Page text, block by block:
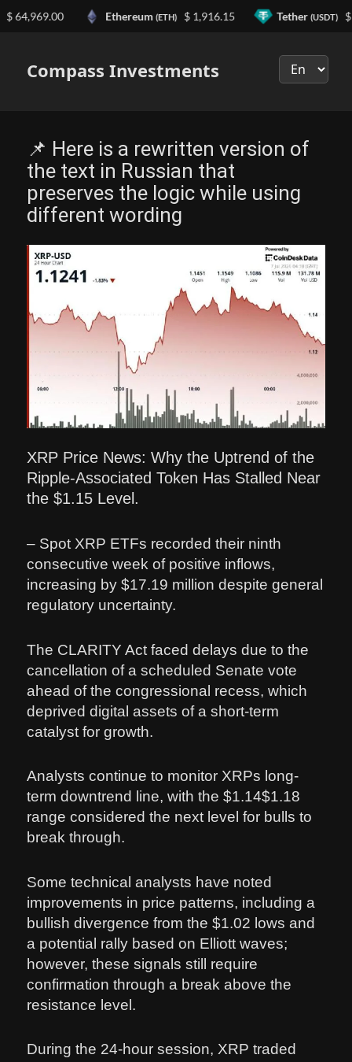
Compass Investments
📌 Here is a rewritten version of
the text in Russian that
preserves the logic while using
different wording
XRP Price News: Why the Uptrend of the
Ripple-Associated Token Has Stalled Near
the $1.15 Level.
– Spot XRP ETFs recorded their ninth
consecutive week of positive inflows,
increasing by $17.19 million despite general
regulatory uncertainty.
The CLARITY Act faced delays due to the
cancellation of a scheduled Senate vote
ahead of the congressional recess, which
deprived digital assets of a short-term
catalyst for growth.
Analysts continue to monitor XRPs long-
term downtrend line, with the $1.14$1.18
range considered the next level for bulls to
break through.
Some technical analysts have noted
improvements in price patterns, including a
bullish divergence from the $1.02 lows and
a potential rally based on Elliott waves;
however, these signals still require
confirmation through a break above the
resistance level.
During the 24-hour session, XRP traded
Ethereum(ETH) $ 1,916.15 Tether(USDT) $